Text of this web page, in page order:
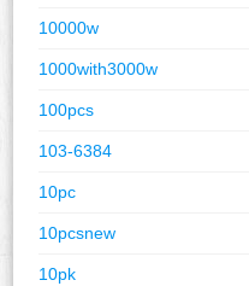
10000w
1000with3000w
100pcs
103-6384
10pc
10pcsnew
10pk